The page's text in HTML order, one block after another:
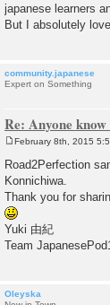
japanese learners
But I absolutely
community.japanese
Expert on Something
Re: Anyone
s
t
February 8th, 2015
Road2Perfection
Konnichiwa.
Thank you for
Yuki 由紀
Team
Oleyska